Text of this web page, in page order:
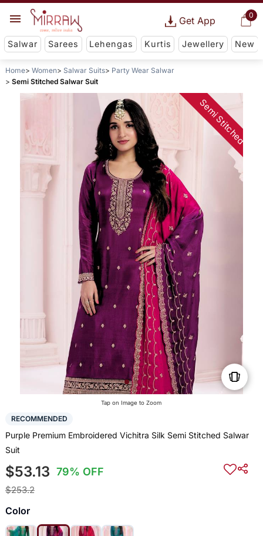
0
Get App
Salwar Sarees Lehengas Kurtis Jewellery New
Home Women Salwar Suits
Party Wear Salwar
Semi Stitched Salwar Suit
Semi Stitched
Tap on Image to Zoom
RECOMMENDED
Purple Premium Embroidered Vichitra Silk Semi Stitched Salwar
Suit
$53.13 79% OFF
$253.2
Color